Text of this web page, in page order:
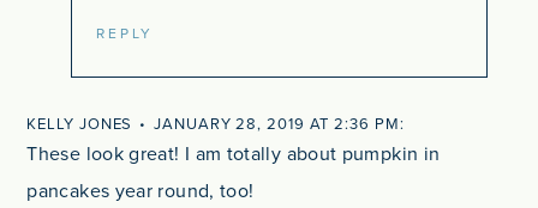
REPLY
KELLY JONES JANUARY 28, 2019 AT 2:36 PM
These look great! I am totally about pumpkin in
pancakes year round, too!